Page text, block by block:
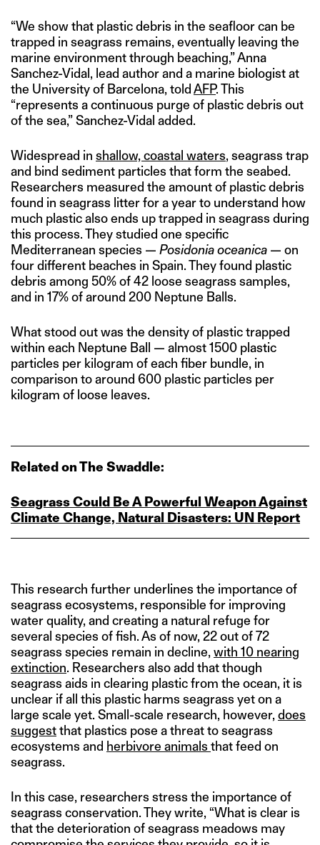
“We show that plastic debris in the seafloor can be
trapped in seagrass remains, eventually leaving the
marine environment through beaching,” Anna
Sanchez-Vidal, lead author and a marine biologist at
the University of Barcelona, told AFP. This
“represents a continuous purge of plastic debris out
of the sea,” Sanchez-Vidal added.
Widespread in shallow, coastal waters, seagrass trap
and bind sediment particles that form the seabed.
Researchers measured the amount of plastic debris
found in seagrass litter for a year to understand how
much plastic also ends up trapped in seagrass during
this process. They studied one specific
Mediterranean species — Posidonia oceanica — on
four different beaches in Spain. They found plastic
debris among 50% of 42 loose seagrass samples,
and in 17% of around 200 Neptune Balls.
What stood out was the density of plastic trapped
within each Neptune Ball — almost 1500 plastic
particles per kilogram of each fiber bundle, in
comparison to around 600 plastic particles per
kilogram of loose leaves.
Related on The Swaddle:
Seagrass Could Be A Powerful Weapon Against
Climate Change, Natural Disasters: UN Report
This research further underlines the importance of
seagrass ecosystems, responsible for improving
water quality, and creating a natural refuge for
several species of fish. As of now, 22 out of 72
seagrass species remain in decline, with 10 nearing
extinction. Researchers also add that though
seagrass aids in clearing plastic from the ocean, it is
unclear if all this plastic harms seagrass yet on a
large scale yet. Small-scale research, however, does
suggestthat plastics pose a threat to seagrass
ecosystems and herbivore animals that feed on
seagrass.
In this case, researchers stress the importance of
seagrass conservation. They write, “What is clear is
that the deterioration of seagrass meadows may